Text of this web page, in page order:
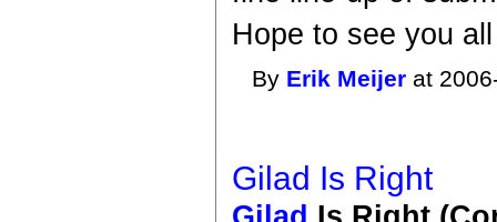
Hope to see you
By Erik Meijer at
Gilad Is Right